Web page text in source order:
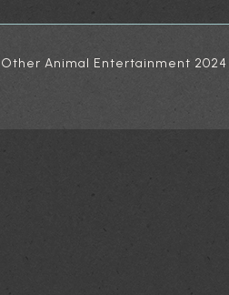
Other Animal Entertainment 2024